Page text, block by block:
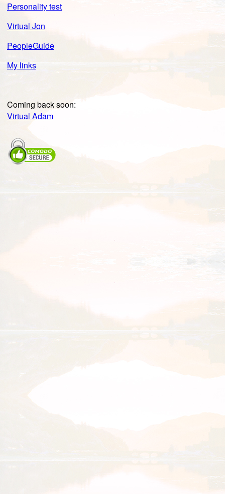
Personality test
Virtual Jon
PeopleGuide
My links
Coming back soon:
Virtual Adam